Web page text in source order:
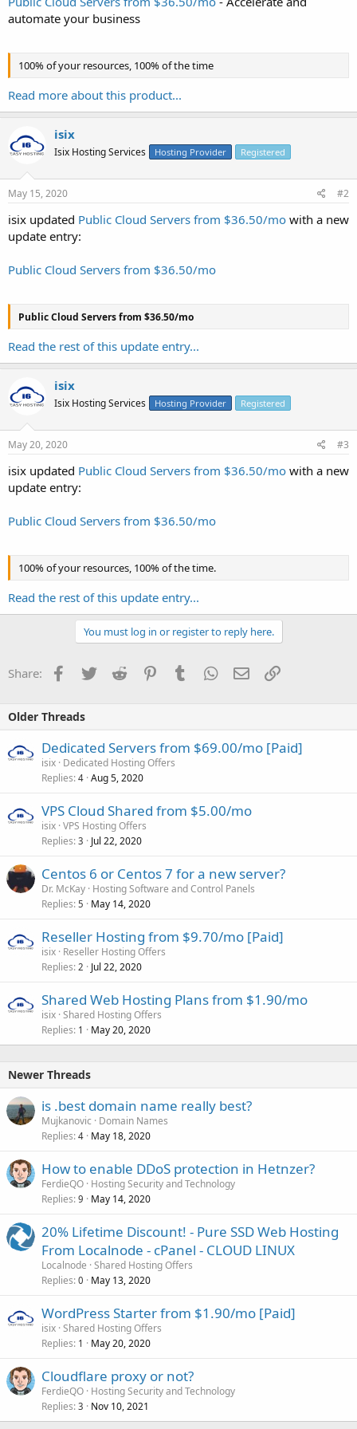
automate your business
100% of your resources, 100% of the time
Read more about this product...
isix
Isix Hosting Services Hosting Provider Registered
May 15, 2020 #2
isix updated Public Cloud Servers from $36.50/mo with a new
update entry:
Public Cloud Servers from $36.50/mo
Public Cloud Servers from $36.50/mo
Read the rest of this update entry...
isix
Isix Hosting Services Hosting Provider Registered
May 20, 2020 #3
isix updated Public Cloud Servers from $36.50/mo with a new
update entry:
Public Cloud Servers from $36.50/mo
100% of your resources, 100% of the time.
Read the rest of this update entry...
You must log in or register to reply here.
Share: Facebook
TwitterReddit PinterestTumblrWhatsApp
EmailLink
Older Threads
Dedicated Servers from $69.00/mo [Paid]
isix Dedicated Hosting Offers
Replies 4 Aug 5, 2020
VPS Cloud Shared from $5.00/mo
isix VPS Hosting Offers
Replies 3 Jul 22, 2020
Centos 6 or Centos 7 for a new server?
Dr. McKay Hosting Software and Control Panels
Replies 5 May 14, 2020
Reseller Hosting from $9.70/mo [Paid]
isix Reseller Hosting Offers
Replies 2 Jul 22, 2020
Shared Web Hosting Plans from $1.90/mo
isix Shared Hosting Offers
Replies 1 May 20, 2020
Newer Threads
is .best domain name really best?
Mujkanovic
Domain Names
Replies 4 May 18, 2020
How to enable DDoS protection in Hetnzer?
FerdieQO Hosting Security and Technology
Replies 9 May 14, 2020
20% Lifetime Discount! - Pure SSD Web Hosting
From Localnode - cPanel - CLOUD LINUX
Localnode Shared Hosting Offers
Replies 0 May 13, 2020
WordPress Starter from $1.90/mo [Paid]
isix Shared Hosting Offers
Replies 1 May 20, 2020
Cloudflare proxy or not?
FerdieQO Hosting Security and Technology
Replies 3 Nov 10, 2021